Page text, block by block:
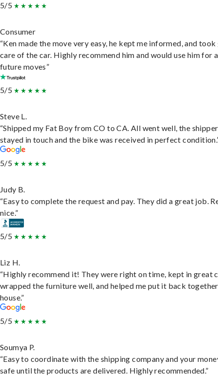
5/5
Consumer
“Ken made the move very easy, he kept me informed, and
care of the car. Highly recommend him and would use him for
future moves”
5/5
Steve L.
“Shipped my Fat Boy from CO to CA. All went well, the shipper
stayed in touch and the bike was received in perfect
5/5
Judy B.
“Easy to complete the request and pay. They did a great job.
nice.”
5/5
Liz H.
“Highly recommend it! They were right on time, kept in great
wrapped the furniture well, and helped me put it back
house.”
5/5
Soumya P.
“Easy to coordinate with the shipping company and your
safe until the products are delivered. Highly recommended.”